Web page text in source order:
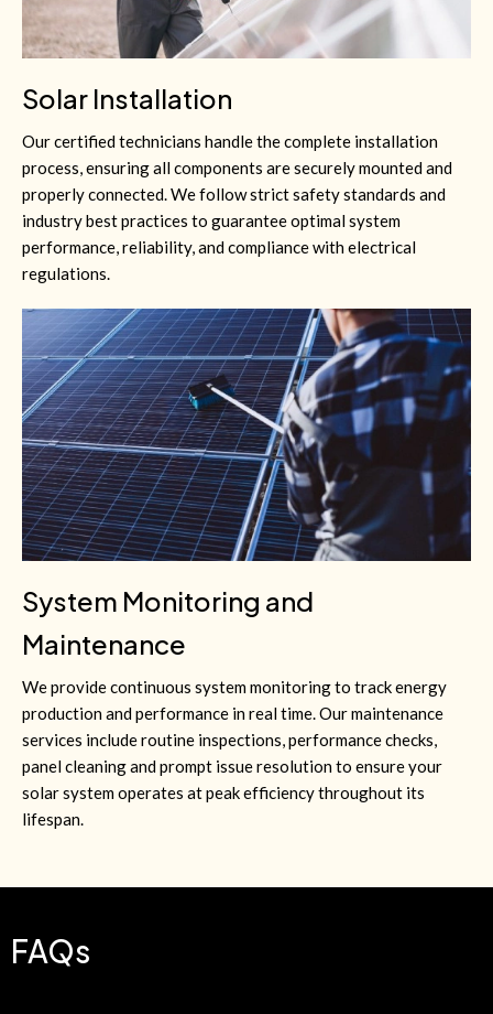
Solar Installation
Our certified technicians handle the complete installation
process, ensuring all components are securely mounted and
properly connected. We follow strict safety standards and
industry best practices to guarantee optimal system
performance, reliability, and compliance with electrical
regulations.
System Monitoring and
Maintenance
We provide continuous system monitoring to track energy
production and performance in real time. Our maintenance
services include routine inspections, performance checks,
panel cleaning and prompt issue resolution to ensure your
solar system operates at peak efficiency throughout its
lifespan.
FAQs